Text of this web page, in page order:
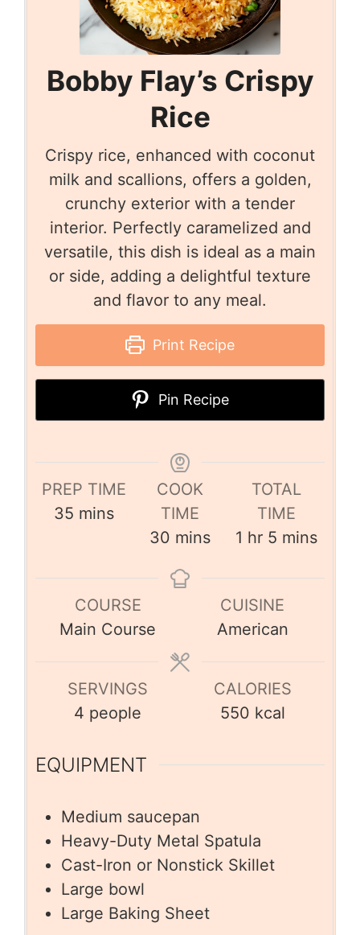
Bobby Flay’s Crispy
Rice
Crispy rice, enhanced with coconut
milk and scallions, offers a golden,
crunchy exterior with a tender
interior. Perfectly caramelized and
versatile, this dish is ideal as a main
or side, adding a delightful texture
and flavor to any meal.
Print Recipe
Pin Recipe
PREP TIME
35 mins
COOK
TIME
30 mins
TOTAL
TIME
1 hr 5 mins
COURSE
Main Course
CUISINE
American
SERVINGS
4 people
CALORIES
550 kcal
EQUIPMENT
Medium saucepan
Heavy-Duty Metal Spatula
Cast-Iron or Nonstick Skillet
Large bowl
Large Baking Sheet